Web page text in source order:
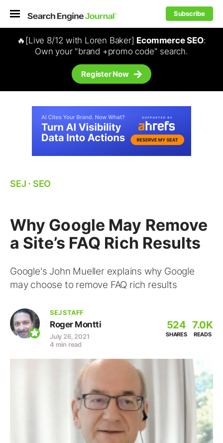
Subscribe
🔥[Live 8/12 with Loren Baker] Ecommerce SEO:
Own your "brand +promo code" search.
Register Now
SEJ ⋅ SEO
Why Google May Remove
a Site’s FAQ Rich Results
Google's John Mueller explains why Google
may choose to remove FAQ rich results
SEJ STAFF
Roger Montti
July 26, 2021
4 min read
524
SHARES
7.0K
READS